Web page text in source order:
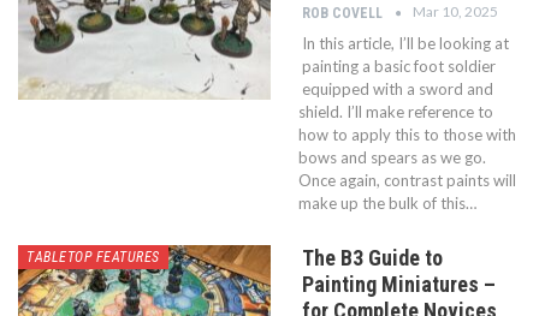
ROB COVELL Mar 10, 2025
In this article, I’ll be looking at
painting a basic foot soldier
equipped with a sword and
shield. I’ll make reference to
how to apply this to those with
bows and spears as we go.
Once again, contrast paints will
make up the bulk of this…
TABLETOP FEATURES
The B3 Guide to
Painting Miniatures –